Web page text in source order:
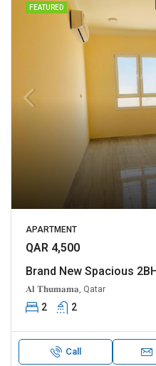
FEATURED
APARTMENT
QAR 4,500
𝐀𝐥 𝐓𝐡𝐮𝐦𝐚𝐦𝐚, Qatar
2 2
Call